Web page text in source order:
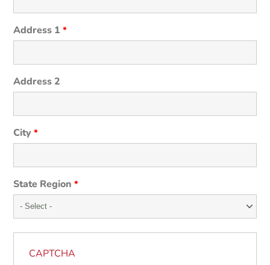
Address 1*
Address 2
City*
State Region*
CAPTCHA